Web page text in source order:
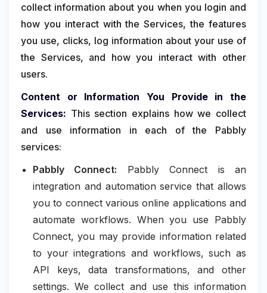
collect information about you when you login and
how you interact with the Services, the features
you use, clicks, log information about your use of
the Services, and how you interact with other
users.
Content or Information You Provide in the
Services: This section explains how we collect
and use information in each of the Pabbly
services:
Pabbly Connect: Pabbly Connect is an
integration and automation service that allows
you to connect various online applications and
automate workflows. When you use Pabbly
Connect, you may provide information related
to your integrations and workflows, such as
API keys, data transformations, and other
settings. We collect and use this information